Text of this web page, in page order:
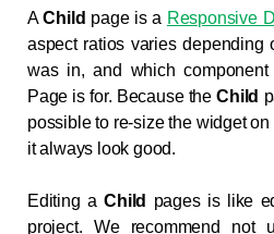
AChild page is a Responsive
aspect ratios varies depending
was in, and which
Page is for. Because theChild
possible to re-size the widget
it always look good.
Editing aChild pages is like
project. We recommend not